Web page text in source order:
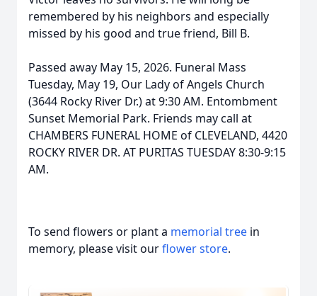
remembered by his neighbors and especially
missed by his good and true friend, Bill B.
Passed away May 15, 2026. Funeral Mass
Tuesday, May 19, Our Lady of Angels Church
(3644 Rocky River Dr.) at 9:30 AM. Entombment
Sunset Memorial Park. Friends may call at
CHAMBERS FUNERAL HOME of CLEVELAND, 4420
ROCKY RIVER DR. AT PURITAS TUESDAY 8:30-9:15
AM.
To send flowers or plant a memorial tree in
memory, please visit ourflower store.